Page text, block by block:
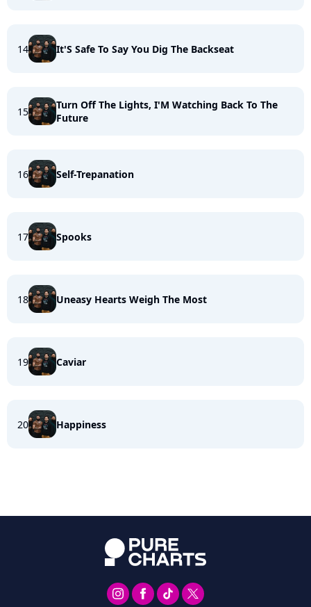
14 It'S Safe To Say You Dig The Backseat
15
Turn Off The Lights, I'M Watching Back To The
Future
16 Self-Trepanation
17 Spooks
18 Uneasy Hearts Weigh The Most
19 Caviar
20 Happiness